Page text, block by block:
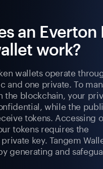
an Everton
work?
wallets operate
and one private. To
the blockchain, your
while the
tokens. Accessing
tokens requires the
key. Tangem
generating and